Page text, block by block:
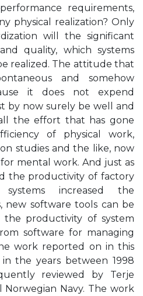
requirements,
physical realization? Only
will the significant
quality, which systems
realized. The attitude that
and somehow
it does not expend
by now surely be well and
the effort that has gone
of physical work,
studies and the like, now
mental work. And just as
the productivity of factory
increased the
new software tools can be
the productivity of system
software for managing
work reported on in this
the years between 1998
reviewed by Terje
Norwegian Navy. The work